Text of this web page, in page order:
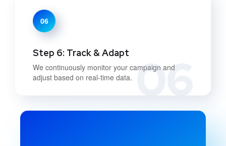
06
06
Step 6: Track & Adapt
We continuously monitor your campaign and
adjust based on real-time data.